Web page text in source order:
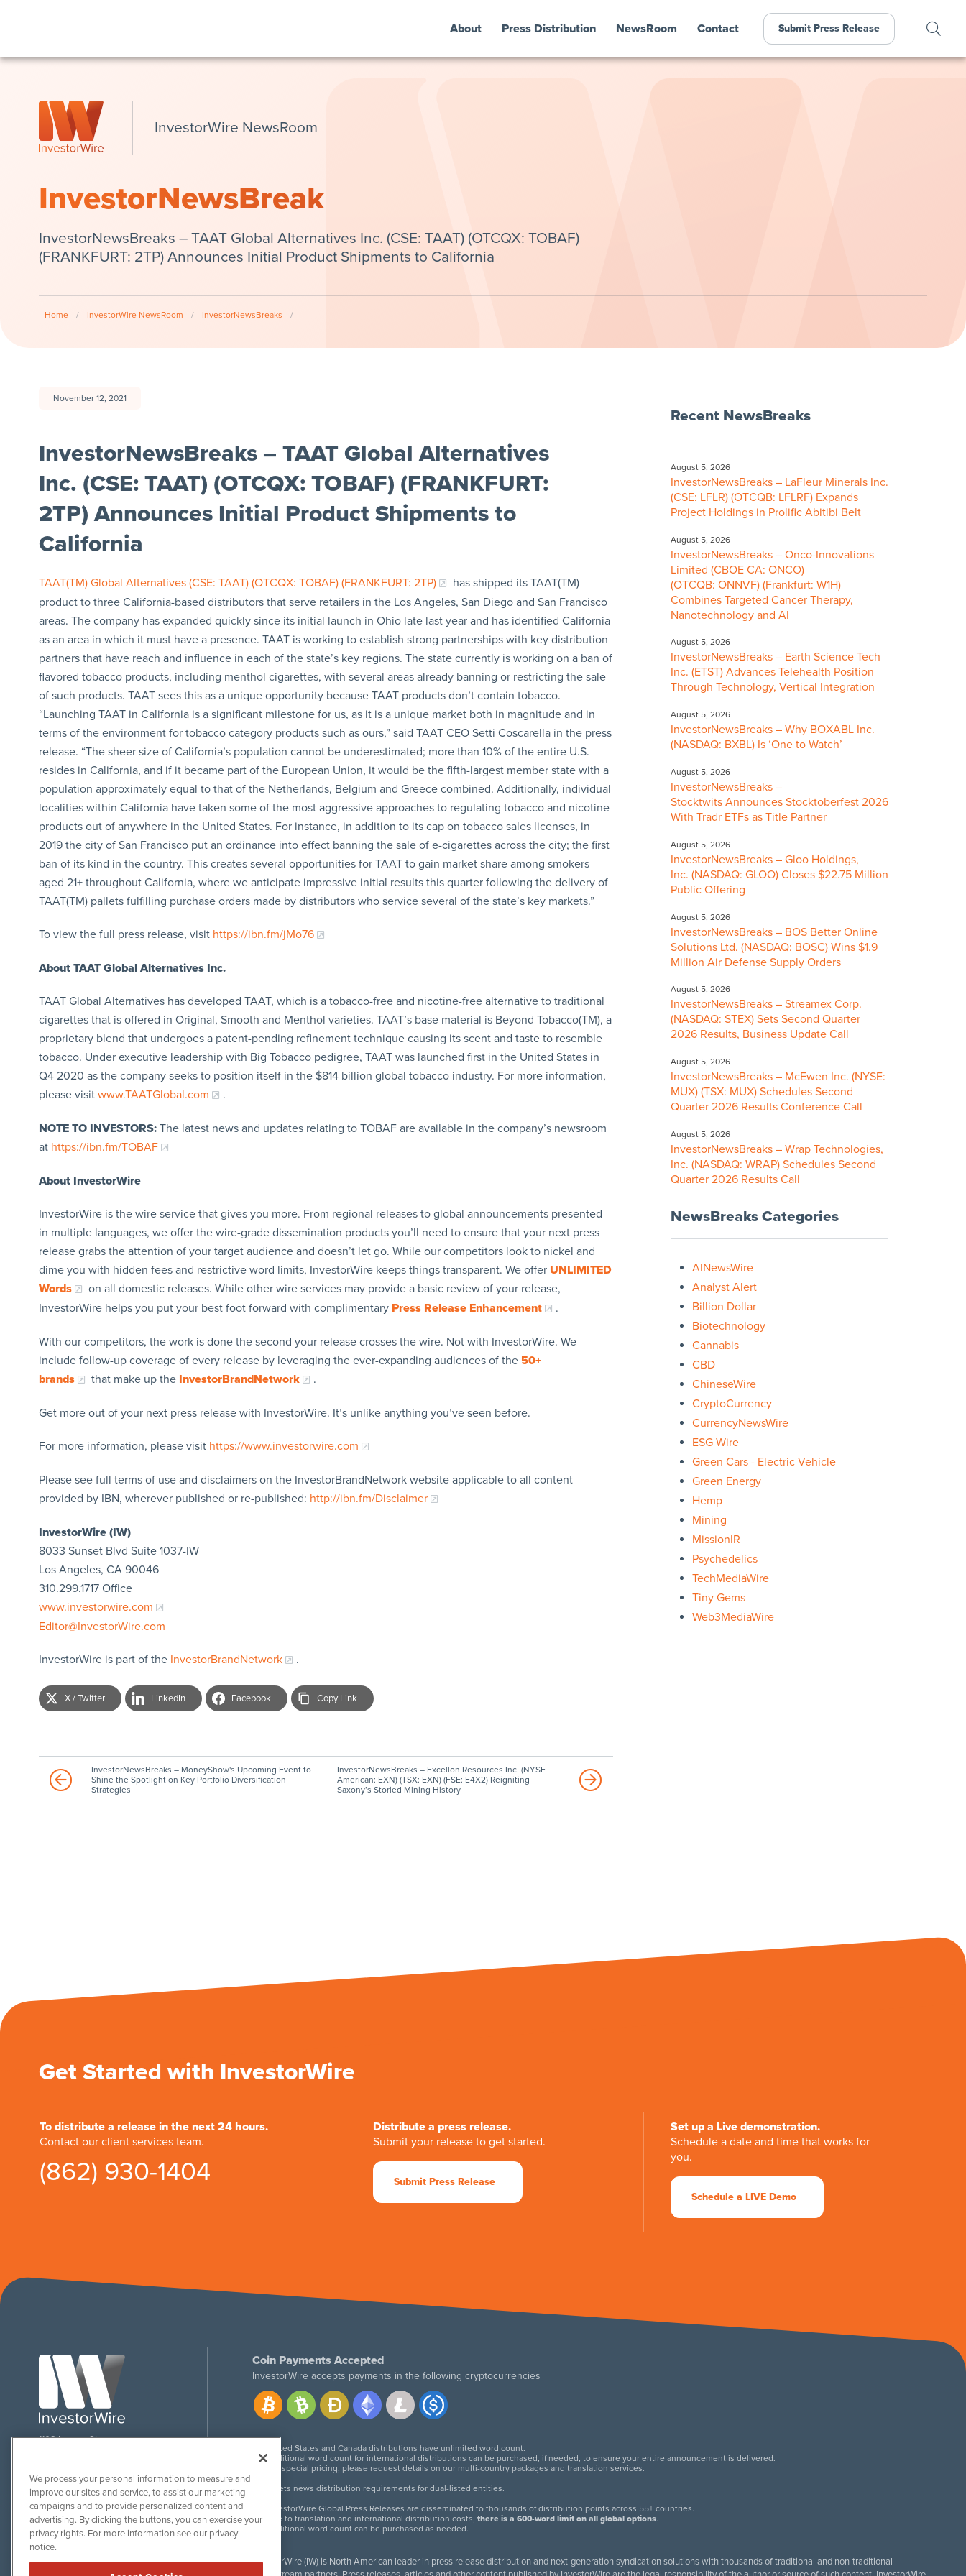
About Press Distribution NewsRoom Contact Submit Press Release
InvestorWire NewsRoom
InvestorNewsBreak
InvestorNewsBreaks – TAAT Global Alternatives Inc. (CSE: TAAT) (OTCQX: TOBAF)
(FRANKFURT: 2TP) Announces Initial Product Shipments to California
Home / InvestorWire NewsRoom / InvestorNewsBreaks /
November 12, 2021
InvestorNewsBreaks – TAAT Global Alternatives
Inc. (CSE: TAAT) (OTCQX: TOBAF) (FRANKFURT:
2TP) Announces Initial Product Shipments to
California
TAAT(TM) Global Alternatives (CSE: TAAT) (OTCQX: TOBAF) (FRANKFURT: 2TP)
has shipped its TAAT(TM)
product to three California-based distributors that serve retailers in the Los Angeles, San Diego and San Francisco
areas. The company has expanded quickly since its initial launch in Ohio late last year and has identified California
as an area in which it must have a presence. TAAT is working to establish strong partnerships with key distribution
partners that have reach and influence in each of the state’s key regions. The state currently is working on a ban of
flavored tobacco products, including menthol cigarettes, with several areas already banning or restricting the sale
of such products. TAAT sees this as a unique opportunity because TAAT products don’t contain tobacco.
“Launching TAAT in California is a significant milestone for us, as it is a unique market both in magnitude and in
terms of the environment for tobacco category products such as ours,” said TAAT CEO Setti Coscarella in the press
release. “The sheer size of California’s population cannot be underestimated; more than 10% of the entire U.S.
resides in California, and if it became part of the European Union, it would be the fifth-largest member state with a
population approximately equal to that of the Netherlands, Belgium and Greece combined. Additionally, individual
localities within California have taken some of the most aggressive approaches to regulating tobacco and nicotine
products out of anywhere in the United States. For instance, in addition to its cap on tobacco sales licenses, in
2019 the city of San Francisco put an ordinance into effect banning the sale of e-cigarettes across the city; the first
ban of its kind in the country. This creates several opportunities for TAAT to gain market share among smokers
aged 21+ throughout California, where we anticipate impressive initial results this quarter following the delivery of
TAAT(TM) pallets fulfilling purchase orders made by distributors who service several of the state’s key markets.”
To view the full press release, visit https://ibn.fm/jMo76
About TAAT Global Alternatives Inc.
TAAT Global Alternatives has developed TAAT, which is a tobacco-free and nicotine-free alternative to traditional
cigarettes that is offered in Original, Smooth and Menthol varieties. TAAT’s base material is Beyond Tobacco(TM), a
proprietary blend that undergoes a patent-pending refinement technique causing its scent and taste to resemble
tobacco. Under executive leadership with Big Tobacco pedigree, TAAT was launched first in the United States in
Q4 2020 as the company seeks to position itself in the $814 billion global tobacco industry. For more information,
please visit www.TAATGlobal.com .
NOTE TO INVESTORS:The latest news and updates relating to TOBAF are available in the company’s newsroom
at https://ibn.fm/TOBAF
About InvestorWire
InvestorWire is the wire service that gives you more. From regional releases to global announcements presented
in multiple languages, we offer the wire-grade dissemination products you’ll need to ensure that your next press
release grabs the attention of your target audience and doesn’t let go. While our competitors look to nickel and
dime you with hidden fees and restrictive word limits, InvestorWire keeps things transparent. We offer UNLIMITED
Words
on all domestic releases. While other wire services may provide a basic review of your release,
InvestorWire helps you put your best foot forward with complimentary Press Release Enhancement .
With our competitors, the work is done the second your release crosses the wire. Not with InvestorWire. We
include follow-up coverage of every release by leveraging the ever-expanding audiences of the 50+
brands
that make up the InvestorBrandNetwork .
Get more out of your next press release with InvestorWire. It’s unlike anything you’ve seen before.
For more information, please visit https://www.investorwire.com
Please see full terms of use and disclaimers on the InvestorBrandNetwork website applicable to all content
provided by IBN, wherever published or re-published: http://ibn.fm/Disclaimer
InvestorWire (IW)
8033 Sunset Blvd Suite 1037-IW
Los Angeles, CA 90046
310.299.1717 Office
www.investorwire.com
Editor@InvestorWire.com
InvestorWire is part of the InvestorBrandNetwork .
X / Twitter LinkedIn Facebook Copy Link
InvestorNewsBreaks – MoneyShow's Upcoming Event to
Shine the Spotlight on Key Portfolio Diversification
Strategies
InvestorNewsBreaks – Excellon Resources Inc. (NYSE
American: EXN) (TSX: EXN) (FSE: E4X2) Reigniting
Saxony’s Storied Mining History
Recent NewsBreaks
August 5, 2026
InvestorNewsBreaks – LaFleur Minerals Inc.
(CSE: LFLR) (OTCQB: LFLRF) Expands
Project Holdings in Prolific Abitibi Belt
August 5, 2026
InvestorNewsBreaks – Onco-Innovations
Limited (CBOE CA: ONCO)
(OTCQB: ONNVF) (Frankfurt: W1H)
Combines Targeted Cancer Therapy,
Nanotechnology and AI
August 5, 2026
InvestorNewsBreaks – Earth Science Tech
Inc. (ETST) Advances Telehealth Position
Through Technology, Vertical Integration
August 5, 2026
InvestorNewsBreaks – Why BOXABL Inc.
(NASDAQ: BXBL) Is ‘One to Watch’
August 5, 2026
InvestorNewsBreaks –
Stocktwits Announces Stocktoberfest 2026
With Tradr ETFs as Title Partner
August 5, 2026
InvestorNewsBreaks – Gloo Holdings,
Inc. (NASDAQ: GLOO) Closes $22.75 Million
Public Offering
August 5, 2026
InvestorNewsBreaks – BOS Better Online
Solutions Ltd. (NASDAQ: BOSC) Wins $1.9
Million Air Defense Supply Orders
August 5, 2026
InvestorNewsBreaks – Streamex Corp.
(NASDAQ: STEX) Sets Second Quarter
2026 Results, Business Update Call
August 5, 2026
InvestorNewsBreaks – McEwen Inc. (NYSE:
MUX) (TSX: MUX) Schedules Second
Quarter 2026 Results Conference Call
August 5, 2026
InvestorNewsBreaks – Wrap Technologies,
Inc. (NASDAQ: WRAP) Schedules Second
Quarter 2026 Results Call
NewsBreaks Categories
AINewsWire
Analyst Alert
Billion Dollar
Biotechnology
Cannabis
CBD
ChineseWire
CryptoCurrency
CurrencyNewsWire
ESG Wire
Green Cars - Electric Vehicle
Green Energy
Hemp
Mining
MissionIR
Psychedelics
TechMediaWire
Tiny Gems
Web3MediaWire
Get Started with InvestorWire
To distribute a release in the next 24 hours.
Contact our client services team.
(862) 930-1404
Distribute a press release.
Submit your release to get started.
Submit Press Release
Set up a Live demonstration.
Schedule a date and time that works for
you.
Schedule a LIVE Demo
1108 Lavaca St
twitter facebooklinkedin
Coin Payments Accepted
InvestorWire accepts payments in the following cryptocurrencies
United States and Canada distributions have unlimited word count.
Additional word count for international distributions can be purchased, if needed, to ensure your entire announcement is delivered.
For special pricing, please request details on our multi-country packages and translation services.
Meets news distribution requirements for dual-listed entities.
InvestorWire Global Press Releases are disseminated to thousands of distribution points across 55+ countries.
Due to translation and international distribution costs,there is a 600-word limit on all global options.
Additional word count can be purchased as needed.
InvestorWire (IW) is North American leader in press release distribution and next-generation syndication solutions with thousands of traditional and non-traditional
We process your personal information to measure and
improve our sites and service, to assist our marketing
campaigns and to provide personalized content and
advertising. By clicking the buttons, you can exercise your
privacy rights. For more information see our privacy
notice.